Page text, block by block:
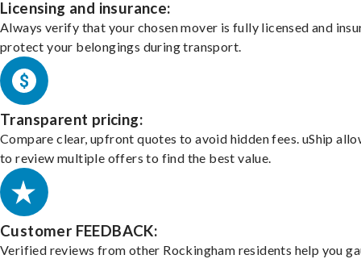
Licensing and insurance:
Always verify that your chosen mover is fully licensed and
protect your belongings during transport.
Transparent pricing:
Compare clear, upfront quotes to avoid hidden fees. uShip
to review multiple offers to find the best value.
Customer FEEDBACK:
Verified reviews from other Rockingham residents help you